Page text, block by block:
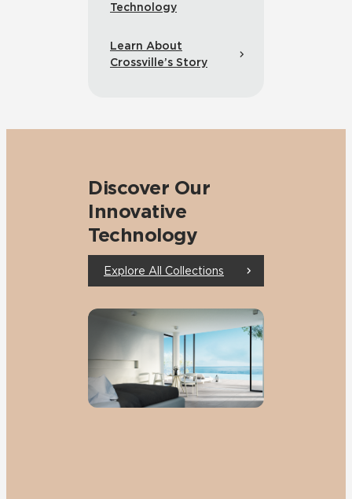
Technology
Learn About
Crossville’s Story
Discover Our
Innovative
Technology
Explore All Collections